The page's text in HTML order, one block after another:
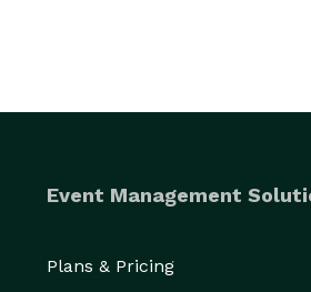
Event Management
Plans & Pricing